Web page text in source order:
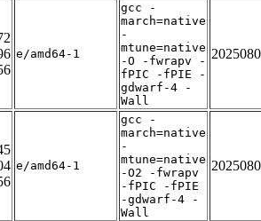
e/amd64-1
gcc -
march=native
-
mtune=native
-O -fwrapv -
fPIC -fPIE -
gdwarf-4 -
Wall
e/amd64-1
gcc -
march=native
-
mtune=native
-O2 -fwrapv
-fPIC -fPIE
-gdwarf-4 -
Wall